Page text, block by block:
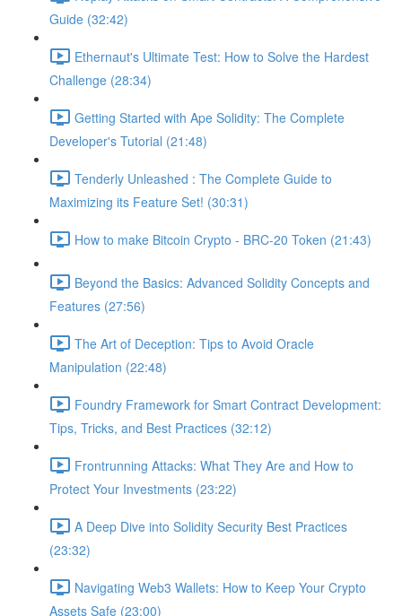
Guide (32:42)
Ethernaut's Ultimate Test: How to Solve the Hardest
Challenge (28:34)
Getting Started with Ape Solidity: The Complete
Developer's Tutorial (21:48)
Tenderly Unleashed : The Complete Guide to
Maximizing its Feature Set! (30:31)
How to make Bitcoin Crypto - BRC-20 Token (21:43)
Beyond the Basics: Advanced Solidity Concepts and
Features (27:56)
The Art of Deception: Tips to Avoid Oracle
Manipulation (22:48)
Foundry Framework for Smart Contract Development:
Tips, Tricks, and Best Practices (32:12)
Frontrunning Attacks: What They Are and How to
Protect Your Investments (23:22)
A Deep Dive into Solidity Security Best Practices
(23:32)
Navigating Web3 Wallets: How to Keep Your Crypto
Assets Safe (23:00)